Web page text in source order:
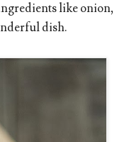
like onion,
dish.